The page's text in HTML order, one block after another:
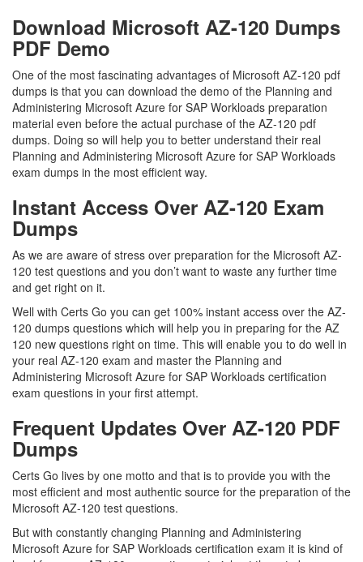
Download Microsoft AZ-120 Dumps
PDF Demo
One of the most fascinating advantages of Microsoft AZ-120 pdf
dumps is that you can download the demo of the Planning and
Administering Microsoft Azure for SAP Workloads preparation
material even before the actual purchase of the AZ-120 pdf
dumps. Doing so will help you to better understand their real
Planning and Administering Microsoft Azure for SAP Workloads
exam dumps in the most efficient way.
Instant Access Over AZ-120 Exam
Dumps
As we are aware of stress over preparation for the Microsoft AZ-
120 test questions and you don’t want to waste any further time
and get right on it.
Well with Certs Go you can get 100% instant access over the AZ-
120 dumps questions which will help you in preparing for the AZ
120 new questions right on time. This will enable you to do well in
your real AZ-120 exam and master the Planning and
Administering Microsoft Azure for SAP Workloads certification
exam questions in your first attempt.
Frequent Updates Over AZ-120 PDF
Dumps
Certs Go lives by one motto and that is to provide you with the
most efficient and most authentic source for the preparation of the
Microsoft AZ-120 test questions.
But with constantly changing Planning and Administering
Microsoft Azure for SAP Workloads certification exam it is kind of